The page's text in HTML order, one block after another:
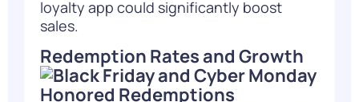
loyalty app could significantly boost
sales.
Redemption Rates and Growth